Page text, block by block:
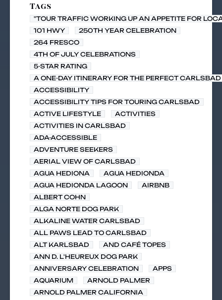
Tags
"TOUR TRAFFIC WORKING UP AN APPETITE FOR
101 HWY
250TH YEAR CELEBRATION
264 FRESCO
4TH OF JULY CELEBRATIONS
5-STAR RATING
A ONE-DAY ITINERARY FOR THE PERFECT CARLSBAD
ACCESSIBILITY
ACCESSIBILITY TIPS FOR TOURING CARLSBAD
ACTIVE LIFESTYLE
ACTIVITIES
ACTIVITIES IN CARLSBAD
ADA-ACCESSIBLE
ADVENTURE SEEKERS
AERIAL VIEW OF CARLSBAD
AGUA HEDIONA
AGUA HEDIONDA
AGUA HEDIONDA LAGOON
AIRBNB
ALBERT COHN
ALGA NORTE DOG PARK
ALKALINE WATER CARLSBAD
ALL PAWS LEAD TO CARLSBAD
ALT KARLSBAD
AND CAFÉ TOPES
ANN D. L'HEUREUX DOG PARK
ANNIVERSARY CELEBRATION
APPS
AQUARIUM
ARNOLD PALMER
ARNOLD PALMER CALIFORNIA